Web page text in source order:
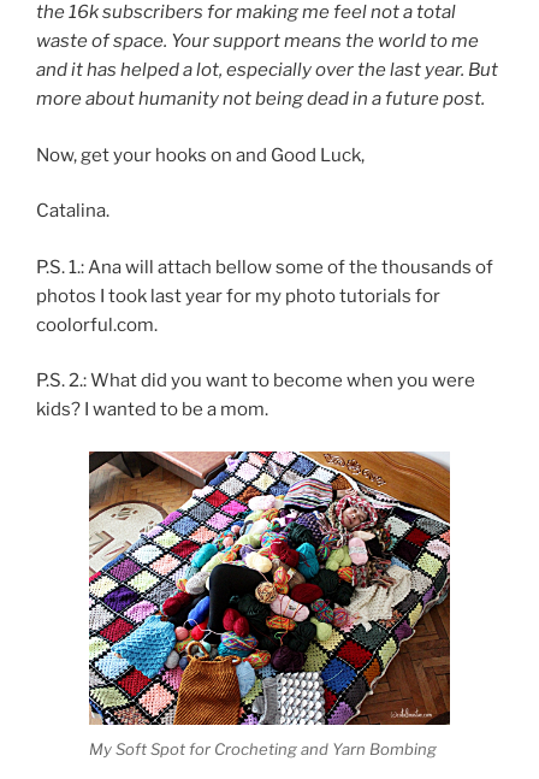
the 16k subscribers for making me feel not a total
waste of space. Your support means the world to me
and it has helped a lot, especially over the last year. But
more about humanity not being dead in a future post.
Now, get your hooks on and Good Luck,
Catalina.
P.S. 1.: Ana will attach bellow some of the thousands of
photos I took last year for my photo tutorials for
coolorful.com.
P.S. 2.: What did you want to become when you were
kids? I wanted to be a mom.
My Soft Spot for Crocheting and Yarn Bombing